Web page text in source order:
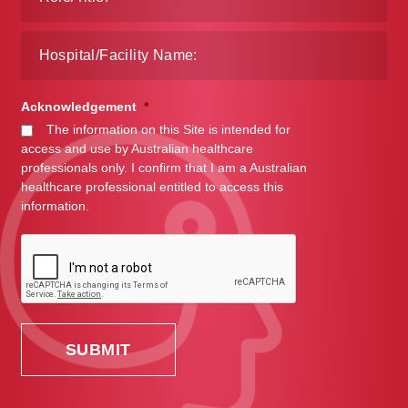
Acknowledgement *
The information on this Site is intended for
access and use by Australian healthcare
professionals only. I confirm that I am a Australian
healthcare professional entitled to access this
information.